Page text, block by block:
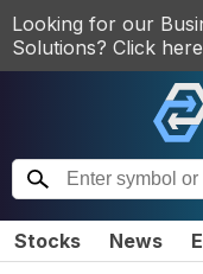
Looking for our
Solutions? Click
Stocks News